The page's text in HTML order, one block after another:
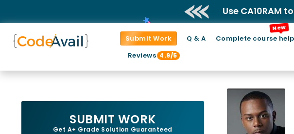
Use CA10RAM
Submit Work Q & A Complete course help
New
Reviews 4.9/5
SUBMIT WORK
Get A+ Grade Solution Guaranteed